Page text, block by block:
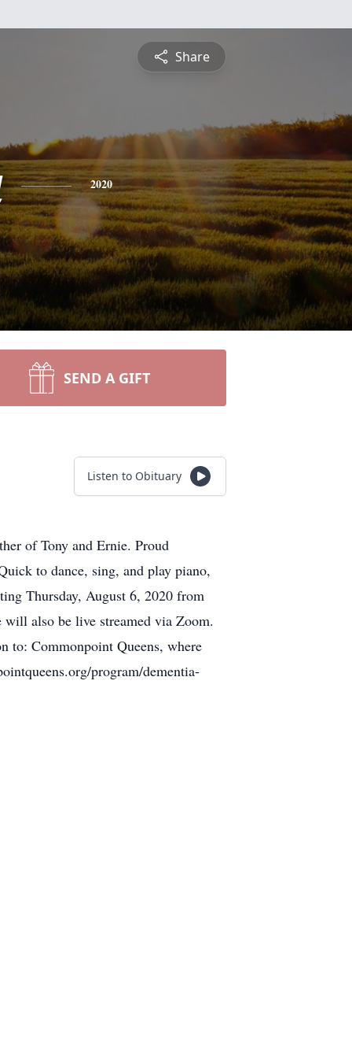
Share
2020
SEND A GIFT
Listen to Obituary
of Tony and Ernie. Proud
to dance, sing, and play piano,
Thursday, August 6, 2020 from
also be live streamed via Zoom.
to: Commonpoint Queens, where
program/dementia-